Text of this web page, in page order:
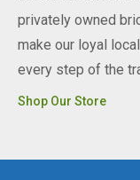
privately owned
make our loyal
every step of the
Shop Our Store